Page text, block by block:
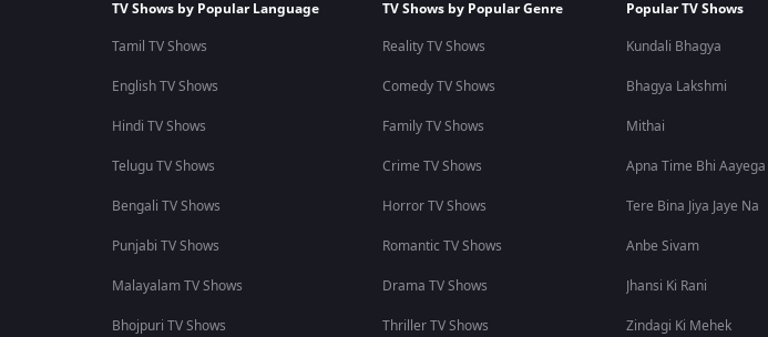
TV Shows by Popular Language
Tamil TV Shows
English TV Shows
Hindi TV Shows
Telugu TV Shows
Bengali TV Shows
Punjabi TV Shows
Malayalam TV Shows
Bhojpuri TV Shows
TV Shows by Popular Genre
Reality TV Shows
Comedy TV Shows
Family TV Shows
Crime TV Shows
Horror TV Shows
Romantic TV Shows
Drama TV Shows
Thriller TV Shows
Popular TV Shows
Kundali Bhagya
Bhagya Lakshmi
Mithai
Apna Time Bhi Aayega
Tere Bina Jiya Jaye Na
Anbe Sivam
Jhansi Ki Rani
Zindagi Ki Mehek